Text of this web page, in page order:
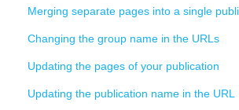
Merging separate pages into a single
Changing the group name in the URLs
Updating the pages of your publication
Updating the publication name in the URL